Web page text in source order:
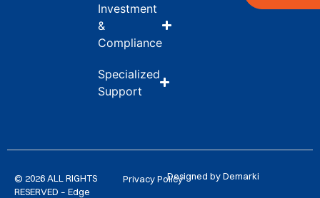
Investment
&
Compliance
Specialized
Support
© 2026 ALL RIGHTS
RESERVED – Edge
Privacy PolicyDesigned by Demarki